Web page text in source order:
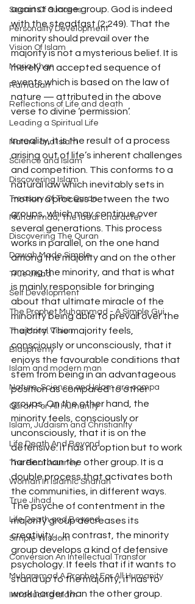
Secret Of Success
Personality Development
Vision Of Islam
Maria Khan
Ramadan
Reflections of Life and death
Leading a Spiritual Life
Nature and Islam
Science and Islam
Discovering Islam
Treasury Of The Quran
Muhammad, The Ideal Character
Discovering The Quran
Dawah Made Simple
True Jihad
Self Development
The Prophet Muhammad - A Simple Gui
The Moral Vision
Blasphemy
Islam and modern man
Nature, Science and Islam are compa
Quran For All Humanity
Islam, Judaism and Christianity
Life Death And Beyond
The Final Journey
Woman In Islamic Shariah
True Jihad
Life Death and Beyond
Simple Wisdom
Conversion An Intellectual Transfor
Muhammad A Prophet For All Humanity
Introducing Islam
against a large group. God is indeed
with the steadfast (2:249). That the
minority should prevail over the
majority is not a mysterious belief. It is
merely an accepted sequence of
events which is based on the law of
nature — attributed in the above
verse to divine ‘permission’.
In reality, it is the result of a process
arising out of life’s inherent challenges
and competition. This conforms to a
natural law which inevitably sets in
motion a process between the two
groups, which may continue over
several generations. This process
works in parallel, on the one hand
among the majority and on the other
among the minority, and that is what
is mainly responsible for bringing
about that ultimate miracle of the
minority being able to prevail over the
majority. The majority feels,
consciously or unconsciously, that it
enjoys the favourable conditions that
stem from being in an advantageous
position as compared to other
groups. On the other hand, the
minority feels, consciously or
unconsciously, that it is on the
defensive: it has no option but to work
harder than the other group. It is a
double process that activates both
the communities, in different ways.
The psyche of contentment in the
majority group decreases its
creativity.... In contrast, the minority
group develops a kind of defensive
psychology. It feels that if it wants to
stand up to the majority, it has to
work harder than the other group.